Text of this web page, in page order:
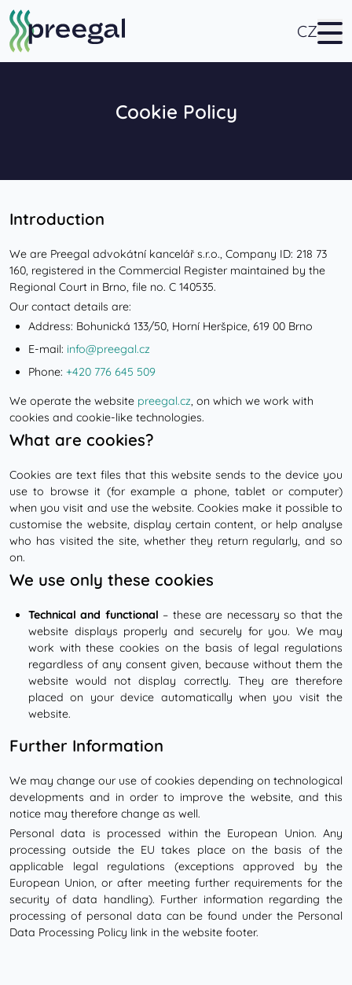
CZ
Cookie Policy
Introduction
We are Preegal advokátní kancelář s.r.o., Company ID: 218 73
160, registered in the Commercial Register maintained by the
Regional Court in Brno, file no. C 140535.
Our contact details are:
Address: Bohunická 133/50, Horní Heršpice, 619 00 Brno
E-mail: info@preegal.cz
Phone: +420 776 645 509
We operate the website preegal.cz, on which we work with
cookies and cookie-like technologies.
What are cookies?
Cookies are text files that this website sends to the device you
use to browse it (for example a phone, tablet or computer)
when you visit and use the website. Cookies make it possible to
customise the website, display certain content, or help analyse
who has visited the site, whether they return regularly, and so
on.
We use only these cookies
Technical and functional – these are necessary so that the
website displays properly and securely for you. We may
work with these cookies on the basis of legal regulations
regardless of any consent given, because without them the
website would not display correctly. They are therefore
placed on your device automatically when you visit the
website.
Further Information
We may change our use of cookies depending on technological
developments and in order to improve the website, and this
notice may therefore change as well.
Personal data is processed within the European Union. Any
processing outside the EU takes place on the basis of the
applicable legal regulations (exceptions approved by the
European Union, or after meeting further requirements for the
security of data handling). Further information regarding the
processing of personal data can be found under the Personal
Data Processing Policy link in the website footer.